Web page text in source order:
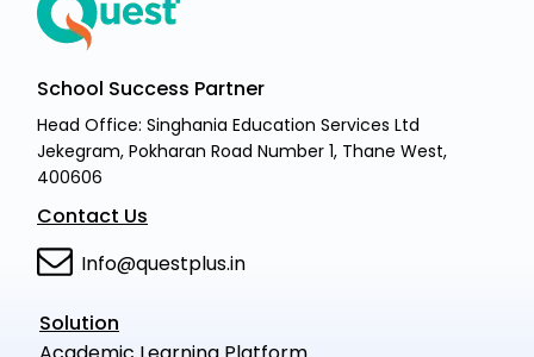
School Success Partner
Head Office: Singhania Education Services Ltd
Jekegram, Pokharan Road Number 1, Thane West,
400606
Contact Us
Info@questplus.in
Solution